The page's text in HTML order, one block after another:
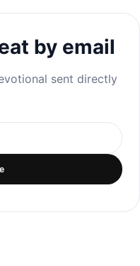
by email
sent directly